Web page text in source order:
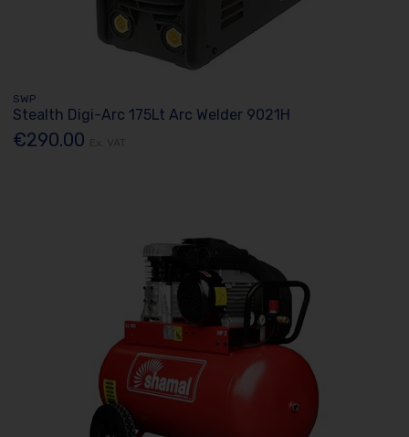
SWP
Stealth Digi-Arc 175Lt Arc Welder 9021H
€290.00